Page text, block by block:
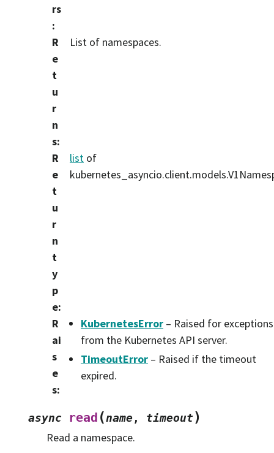
rs
:
R
e
t
u
r
n
s:
List of namespaces.
R
e
t
u
r
n
t
y
p
e:
list of
R
ai
s
e
s:
KubernetesError – Raised for exceptions
from the Kubernetes API server.
TimeoutError – Raised if the timeout
expired.
async read (name, timeout)
Read a namespace.